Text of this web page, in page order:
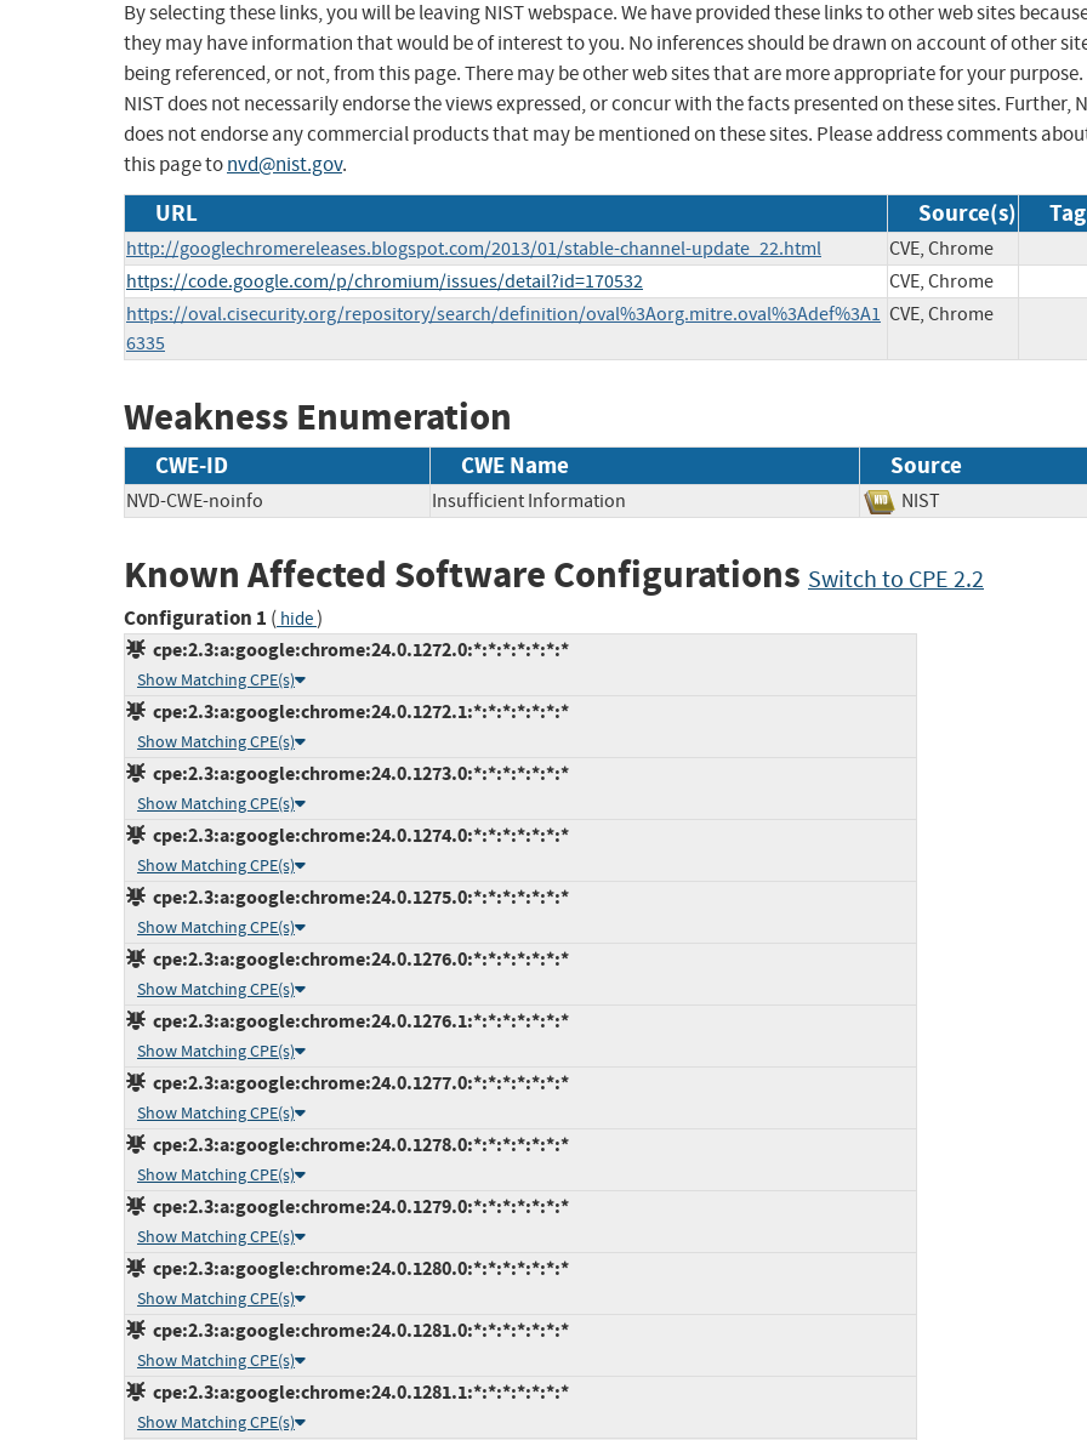
By selecting these links, you will be leaving NIST webspace. We have provided these links to other web sites
they may have information that would be of interest to you. No inferences should be drawn on account of other
being referenced, or not, from this page. There may be other web sites that are more appropriate for your purpose.
NIST does not necessarily endorse the views expressed, or concur with the facts presented on these sites. Further,
does not endorse any commercial products that may be mentioned on these sites. Please address comments
this page tonvd@nist.gov.
URL Source(s)
http://googlechromereleases.blogspot.com/2013/01/stable-channel-update_22.html
CVE, Chrome
https://code.google.com/p/chromium/issues/detail?id=170532
CVE, Chrome
https://oval.cisecurity.org/repository/search/definition/oval%3Aorg.mitre.oval%3Adef%3A1
6335
CVE, Chrome
Weakness Enumeration
CWE-ID CWE Name Source
NVD-CWE-noinfo Insufficient Information NIST
Known Affected Software Configurations Switch to CPE 2.2
Configuration 1 ( hide)
cpe:2.3:a:google:chrome:24.0.1272.0:*:*:*:*:*:*:*
Show Matching CPE(s)
cpe:2.3:a:google:chrome:24.0.1272.1:*:*:*:*:*:*:*
Show Matching CPE(s)
cpe:2.3:a:google:chrome:24.0.1273.0:*:*:*:*:*:*:*
Show Matching CPE(s)
cpe:2.3:a:google:chrome:24.0.1274.0:*:*:*:*:*:*:*
Show Matching CPE(s)
cpe:2.3:a:google:chrome:24.0.1275.0:*:*:*:*:*:*:*
Show Matching CPE(s)
cpe:2.3:a:google:chrome:24.0.1276.0:*:*:*:*:*:*:*
Show Matching CPE(s)
cpe:2.3:a:google:chrome:24.0.1276.1:*:*:*:*:*:*:*
Show Matching CPE(s)
cpe:2.3:a:google:chrome:24.0.1277.0:*:*:*:*:*:*:*
Show Matching CPE(s)
cpe:2.3:a:google:chrome:24.0.1278.0:*:*:*:*:*:*:*
Show Matching CPE(s)
cpe:2.3:a:google:chrome:24.0.1279.0:*:*:*:*:*:*:*
Show Matching CPE(s)
cpe:2.3:a:google:chrome:24.0.1280.0:*:*:*:*:*:*:*
Show Matching CPE(s)
cpe:2.3:a:google:chrome:24.0.1281.0:*:*:*:*:*:*:*
Show Matching CPE(s)
cpe:2.3:a:google:chrome:24.0.1281.1:*:*:*:*:*:*:*
Show Matching CPE(s)